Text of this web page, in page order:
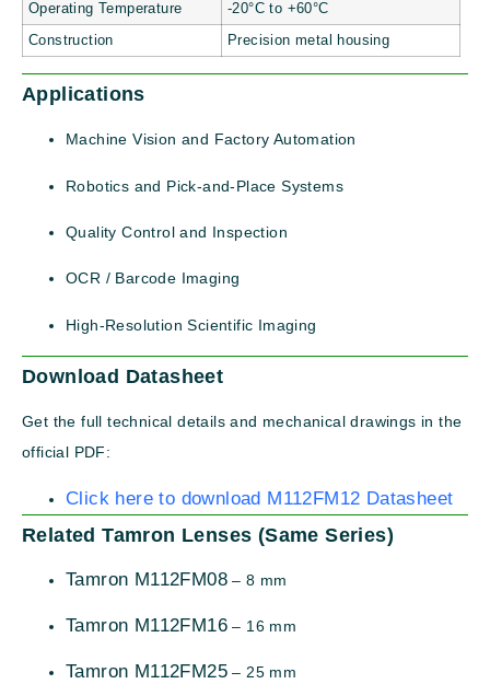
Operating Temperature -20°C to +60°C
Construction Precision metal housing
Applications
Machine Vision and Factory Automation
Robotics and Pick-and-Place Systems
Quality Control and Inspection
OCR / Barcode Imaging
High-Resolution Scientific Imaging
Download Datasheet
Get the full technical details and mechanical drawings in the
official PDF:
Click here to download M112FM12 Datasheet
Related Tamron Lenses (Same Series)
Tamron M112FM08 – 8 mm
Tamron M112FM16 – 16 mm
Tamron M112FM25 – 25 mm